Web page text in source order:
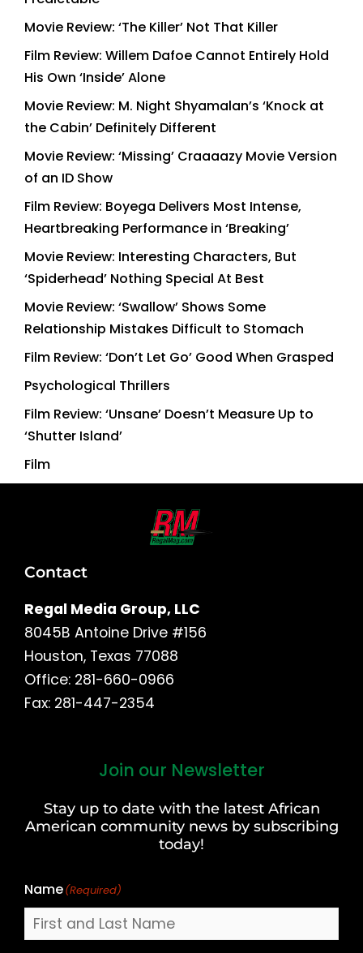
Movie Review: ‘The Killer’ Not That Killer
Film Review: Willem Dafoe Cannot Entirely Hold
His Own ‘Inside’ Alone
Movie Review: M. Night Shyamalan’s ‘Knock at
the Cabin’ Definitely Different
Movie Review: ‘Missing’ Craaaazy Movie Version
of an ID Show
Film Review: Boyega Delivers Most Intense,
Heartbreaking Performance in ‘Breaking’
Movie Review: Interesting Characters, But
‘Spiderhead’ Nothing Special At Best
Movie Review: ‘Swallow’ Shows Some
Relationship Mistakes Difficult to Stomach
Film Review: ‘Don’t Let Go’ Good When Grasped
Psychological Thrillers
Film Review: ‘Unsane’ Doesn’t Measure Up to
‘Shutter Island’
Film
Contact
Regal Media Group, LLC
8045B Antoine Drive #156
Houston, Texas 77088
Office: 281-660-0966
Fax: 281-447-2354
Join our Newsletter
Stay up to date with the latest African
American community news by subscribing
today!
Name(Required)
Last